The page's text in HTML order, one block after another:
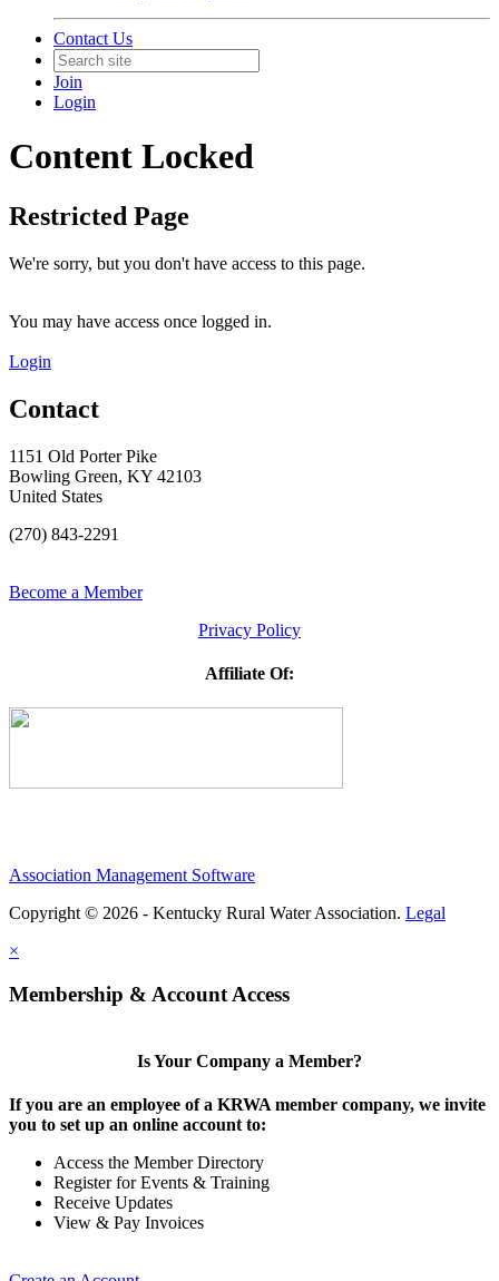
Contact Us
Join
Login
Content Locked
Restricted Page
We're sorry, but you don't have access to this page.
You may have access once logged in.
Login
Contact
1151 Old Porter Pike
Bowling Green, KY 42103
United States
(270) 843-2291
Become a Member
Privacy Policy
Affiliate Of:
Association Management Software
Copyright © 2026 - Kentucky Rural Water Association. Legal
×
Membership & Account Access
Is Your Company a Member?
If you are an employee of a KRWA member company, we invite
you to set up an online account to:
Access the Member Directory
Register for Events & Training
Receive Updates
View & Pay Invoices